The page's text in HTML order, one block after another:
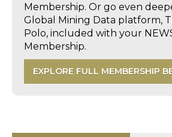
Membership. Or go even
Global Mining Data platform,
Polo, included with your
Membership.
EXPLORE FULL MEMBERSHIP